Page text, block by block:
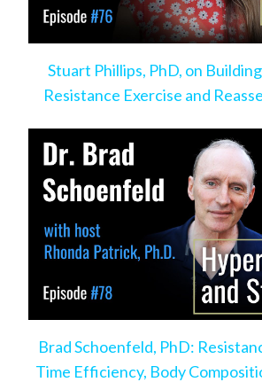
Stuart Phillips, PhD, on
Resistance Exercise and
Brad Schoenfeld, PhD:
Time Efficiency, Body